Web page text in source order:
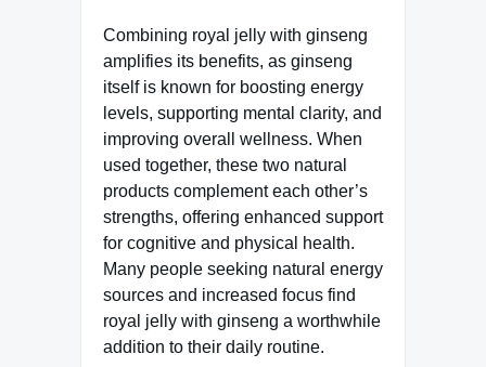
Combining royal jelly with ginseng
amplifies its benefits, as ginseng
itself is known for boosting energy
levels, supporting mental clarity, and
improving overall wellness. When
used together, these two natural
products complement each other’s
strengths, offering enhanced support
for cognitive and physical health.
Many people seeking natural energy
sources and increased focus find
royal jelly with ginseng a worthwhile
addition to their daily routine.